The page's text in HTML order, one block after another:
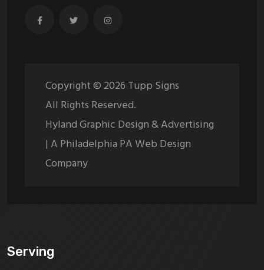
Copyright © 2026 Tupp Signs
All Rights Reserved.
Hyland Graphic Design & Advertising
| A Philadelphia PA Web Design
Company
Serving